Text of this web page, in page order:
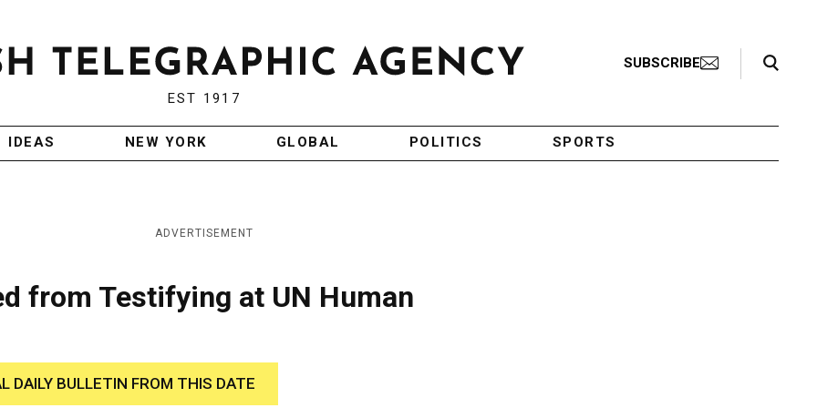
EST 1917
SUBSCRIBE
Search Toggle
IDEAS NEW YORK GLOBAL POLITICS SPORTS
ADVERTISEMENT
from Testifying at UN Human
DAILY BULLETIN FROM THIS DATE